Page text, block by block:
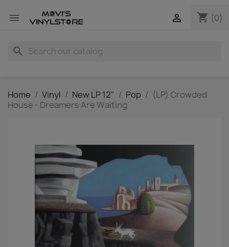
 shopping_cart (0)

search
Home Vinyl New LP 12" Pop
(LP) Crowded
House - Dreamers Are Waiting